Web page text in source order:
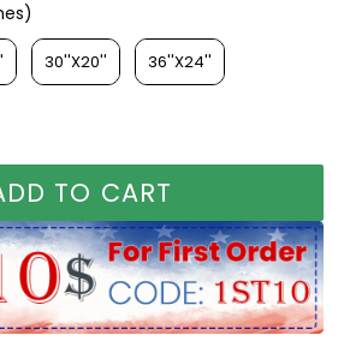
30''X20'' 36''X24''
TO CART